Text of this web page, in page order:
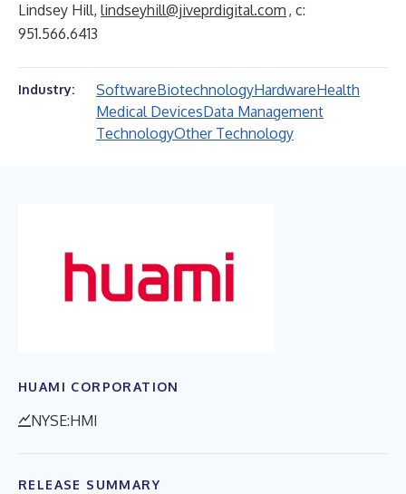
Lindsey Hill, lindseyhill@jiveprdigital.com , c:
951.566.6413
Industry: SoftwareBiotechnologyHardwareHealth
Medical DevicesData Management
TechnologyOther Technology
HUAMI CORPORATION
NYSE:HMI
RELEASE SUMMARY